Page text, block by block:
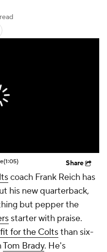
(1:05) Share
coach Frank Reich has
his new quarterback,
but pepper the
starter with praise.
for the Coltsthan six-
Tom Brady. He's